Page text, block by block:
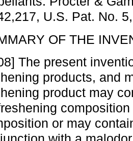
U.S. Pat. No.
OF THE
The present
products, and
product may
or may